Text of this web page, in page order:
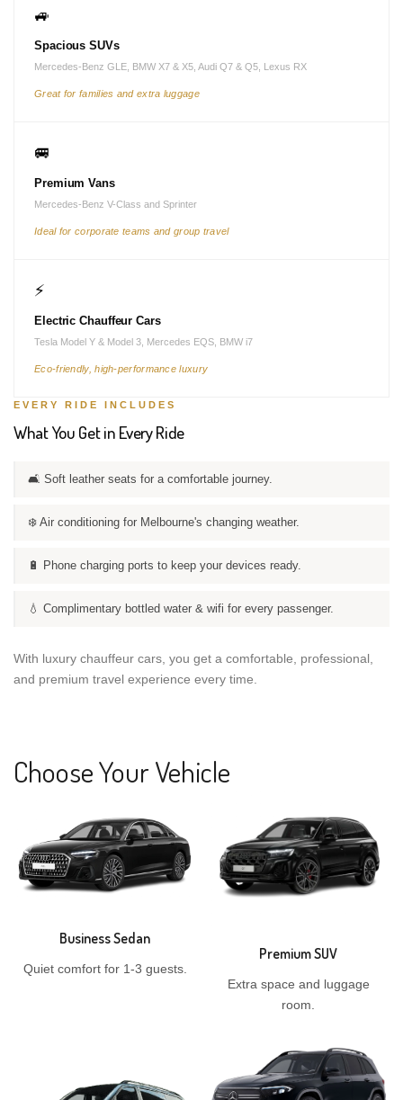
🚙
Spacious SUVs
Mercedes-Benz GLE, BMW X7 & X5, Audi Q7 & Q5, Lexus RX
Great for families and extra luggage
🚐
Premium Vans
Mercedes-Benz V-Class and Sprinter
Ideal for corporate teams and group travel
⚡
Electric Chauffeur Cars
Tesla Model Y & Model 3, Mercedes EQS, BMW i7
Eco-friendly, high-performance luxury
EVERY RIDE INCLUDES
What You Get in Every Ride
🛋️ Soft leather seats for a comfortable journey.
❄️ Air conditioning for Melbourne's changing weather.
🔋 Phone charging ports to keep your devices ready.
💧 Complimentary bottled water & wifi for every passenger.
With luxury chauffeur cars, you get a comfortable, professional,
and premium travel experience every time.
Choose Your Vehicle
Business Sedan
Quiet comfort for 1-3 guests.
Premium SUV
Extra space and luggage
room.